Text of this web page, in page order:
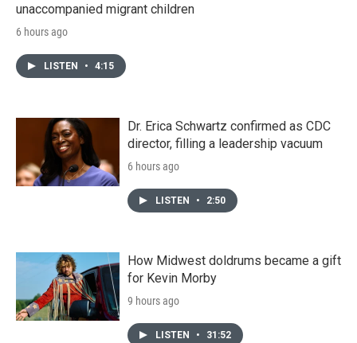
unaccompanied migrant children
6 hours ago
LISTEN • 4:15
Dr. Erica Schwartz confirmed as CDC
director, filling a leadership vacuum
6 hours ago
LISTEN • 2:50
How Midwest doldrums became a gift
for Kevin Morby
9 hours ago
LISTEN • 31:52